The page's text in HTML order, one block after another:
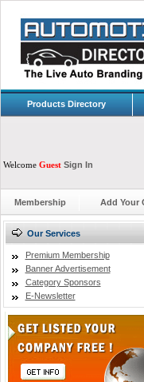
Products Directory
Welcome Guest Sign In
Membership Add Your
Our Services
Premium Membership
Banner Advertisement
Category Sponsors
E-Newsletter